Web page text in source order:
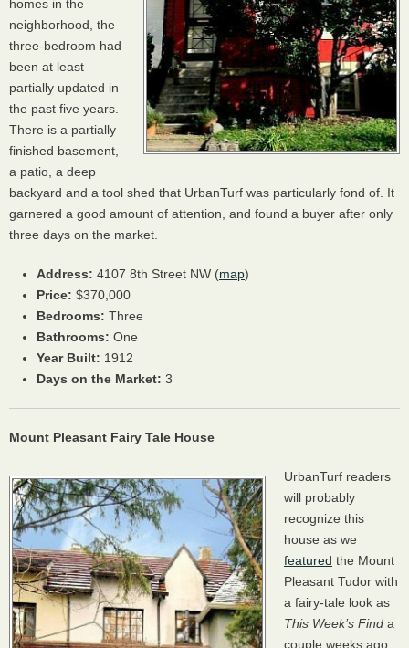
homes in the
neighborhood, the
three-bedroom had
been at least
partially updated in
the past five years.
There is a partially
finished basement,
a patio, a deep
backyard and a tool shed that UrbanTurf was particularly fond of. It
garnered a good amount of attention, and found a buyer after only
three days on the market.
Address: 4107 8th Street NW (map)
Price: $370,000
Bedrooms: Three
Bathrooms: One
Year Built: 1912
Days on the Market: 3
Mount Pleasant Fairy Tale House
UrbanTurf readers
will probably
recognize this
house as we
featured the Mount
Pleasant Tudor with
a fairy-tale look as
This Week’s Find a
couple weeks ago.